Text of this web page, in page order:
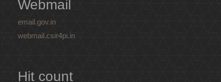
Webmail
email.gov.in
webmail.csir4pi.in
Hit count